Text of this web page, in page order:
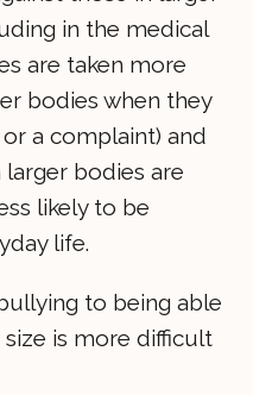
in the medical
are taken more
bodies when they
a complaint) and
bodies are
likely to be
life.
to being able
is more difficult